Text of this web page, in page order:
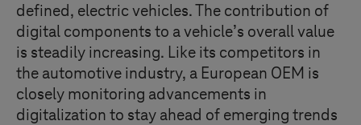
defined, electric vehicles. The contribution of
digital components to a vehicle’s overall value
is steadily increasing. Like its competitors in
the automotive industry, a European OEM is
closely monitoring advancements in
digitalization to stay ahead of emerging trends